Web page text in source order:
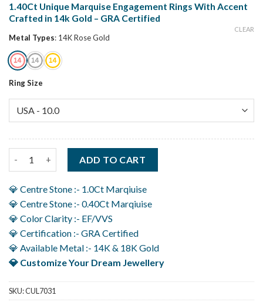
1.40Ct Unique Marquise Engagement Rings With Accent
Crafted in 14k Gold – GRA Certified
Metal Types: 14K Rose Gold
Ring Size
CLEAR
ADD TO CART
💎 Centre Stone :- 1.0Ct Marqiuise
💎 Centre Stone :- 0.40Ct Marqiuise
💎 Color Clarity :- EF/VVS
💎 Certification :- GRA Certified
💎 Available Metal :- 14K & 18K Gold
💎 Customize Your Dream Jewellery
SKU:CUL7031